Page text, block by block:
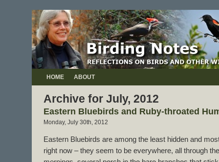
HOME ABOUT
Archive for July, 2012
Eastern Bluebirds and Ruby-throated
Monday, July 30th, 2012
Eastern Bluebirds are among the least hidden and
right now – they seem to be everywhere, all through